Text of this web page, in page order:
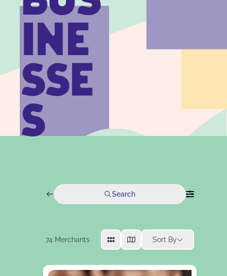
INE
SSE
S
Search
74 Merchants Sort By